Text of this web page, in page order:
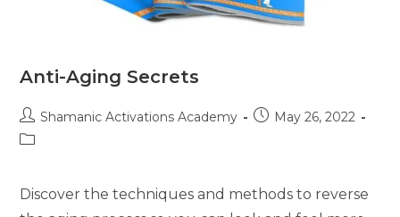
Anti-Aging Secrets
Post
author:
Shamanic Activations Academy
PostMay 26, 2022
Post
Discover the techniques and methods to reverse